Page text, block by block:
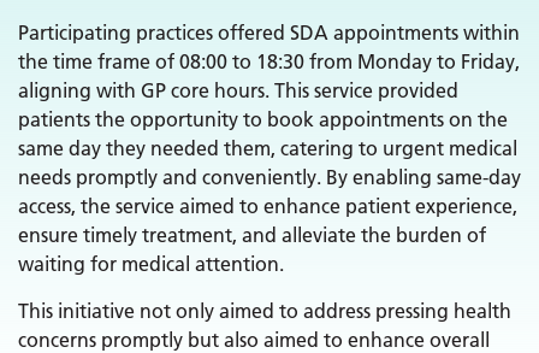
Participating practices offered SDA appointments within
the time frame of 08:00 to 18:30 from Monday to Friday,
aligning with GP core hours. This service provided
patients the opportunity to book appointments on the
same day they needed them, catering to urgent medical
needs promptly and conveniently. By enabling same-day
access, the service aimed to enhance patient experience,
ensure timely treatment, and alleviate the burden of
waiting for medical attention.
This initiative not only aimed to address pressing health
concerns promptly but also aimed to enhance overall